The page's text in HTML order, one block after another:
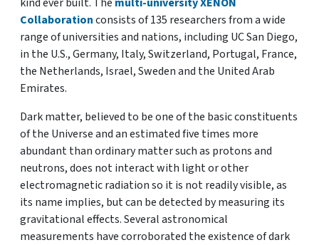
Collaborationconsists of 135 researchers from a wide
range of universities and nations, including UC San Diego,
in the U.S., Germany, Italy, Switzerland, Portugal, France,
the Netherlands, Israel, Sweden and the United Arab
Emirates.
Dark matter, believed to be one of the basic constituents
of the Universe and an estimated five times more
abundant than ordinary matter such as protons and
neutrons, does not interact with light or other
electromagnetic radiation so it is not readily visible, as
its name implies, but can be detected by measuring its
gravitational effects. Several astronomical
measurements have corroborated the existence of dark